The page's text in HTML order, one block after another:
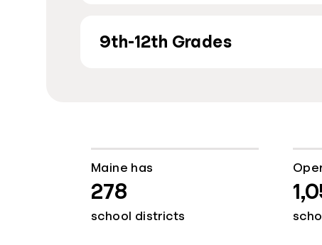
9th-12th Grades
Maine has
278
school districts